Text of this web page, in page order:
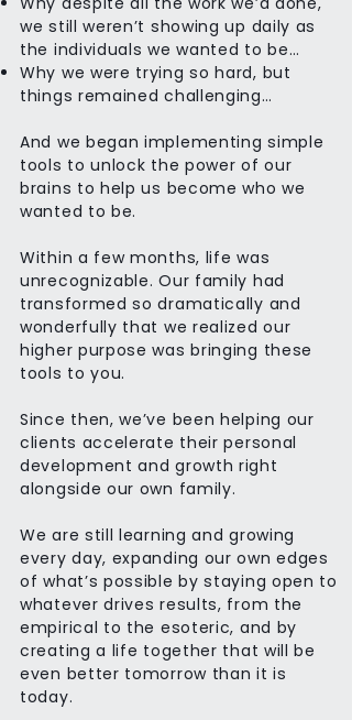
we still weren’t showing up daily as
the individuals we wanted to be…
Why we were trying so hard, but
things remained challenging…
And we began implementing simple
tools to unlock the power of our
brains to help us become who we
wanted to be.
Within a few months, life was
unrecognizable. Our family had
transformed so dramatically and
wonderfully that we realized our
higher purpose was bringing these
tools to you.
Since then, we’ve been helping our
clients accelerate their personal
development and growth right
alongside our own family.
We are still learning and growing
every day, expanding our own edges
of what’s possible by staying open to
whatever drives results, from the
empirical to the esoteric, and by
creating a life together that will be
even better tomorrow than it is
today.